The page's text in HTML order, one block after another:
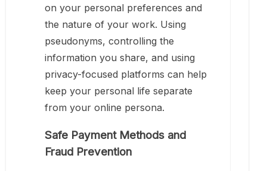
on your personal preferences and
the nature of your work. Using
pseudonyms, controlling the
information you share, and using
privacy-focused platforms can help
keep your personal life separate
from your online persona.
Safe Payment Methods and
Fraud Prevention